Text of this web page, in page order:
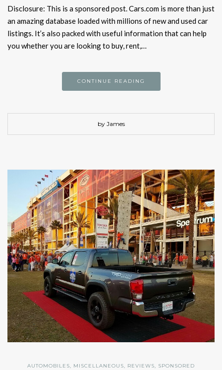
Disclosure: This is a sponsored post. Cars.com is more than just
an amazing database loaded with millions of new and used car
listings. It’s also packed with useful information that can help
you whether you are looking to buy, rent,…
CONTINUE READING
by James
AUTOMOBILES, MISCELLANEOUS, REVIEWS, SPONSORED